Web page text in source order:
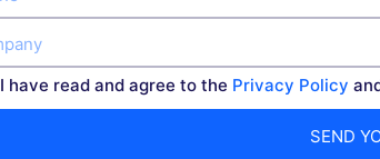
I have read and agree to the Privacy Policy